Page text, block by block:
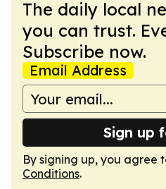
The daily local
you can trust.
Subscribe now.
Email Address
Sign up
By signing up, you agree
Conditions.